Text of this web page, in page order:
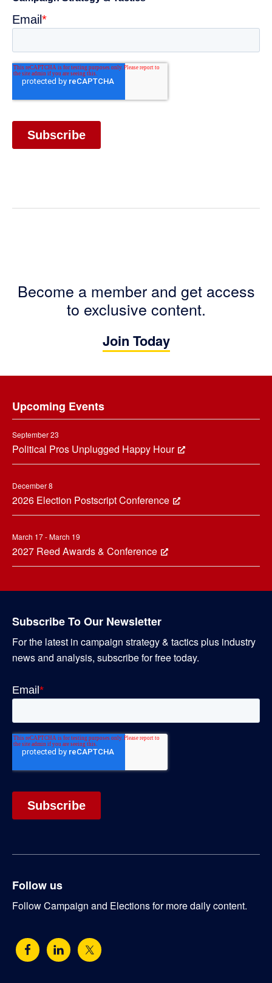
Become a member and get access
to exclusive content.
Join Today
Upcoming Events
September 23
Political Pros Unplugged Happy Hour
December 8
2026 Election Postscript Conference
March 17 - March 19
2027 Reed Awards & Conference
Subscribe To Our Newsletter
For the latest in campaign strategy & tactics plus industry
news and analysis, subscribe for free today.
Follow us
Follow Campaign and Elections for more daily content.